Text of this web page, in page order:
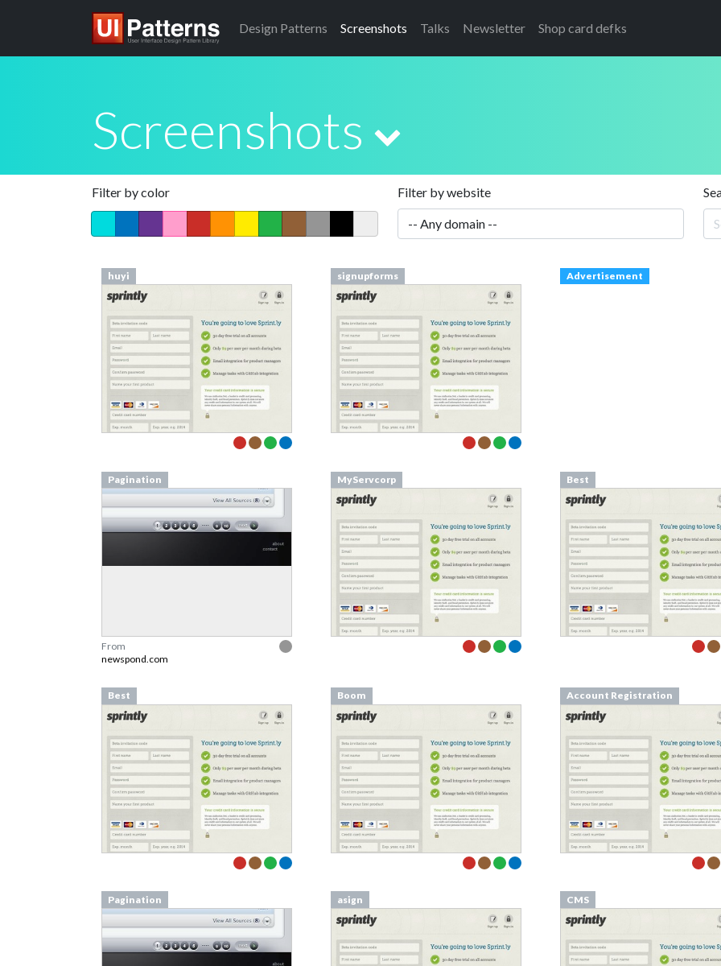
Design Patterns Screenshots Talks Newsletter Shop card defks
Screenshots
Filter by color Filter by website
huyi signupforms Advertisement
Pagination
From
newspond.com
MyServcorp Best
Best Boom Account Registration
Pagination asign CMS